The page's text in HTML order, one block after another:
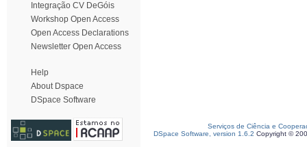
Integração CV DeGóis
Workshop Open Access
Open Access Declarations
Newsletter Open Access
Help
About Dspace
DSpace Software
Serviços de Ciência e
DSpace Software, version 1.6.2 Copyright ©